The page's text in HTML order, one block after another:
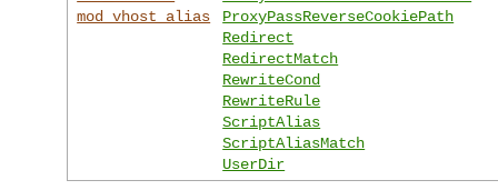
mod_vhost_alias
ProxyPassReverseCookiePath
Redirect
RedirectMatch
RewriteCond
RewriteRule
ScriptAlias
ScriptAliasMatch
UserDir